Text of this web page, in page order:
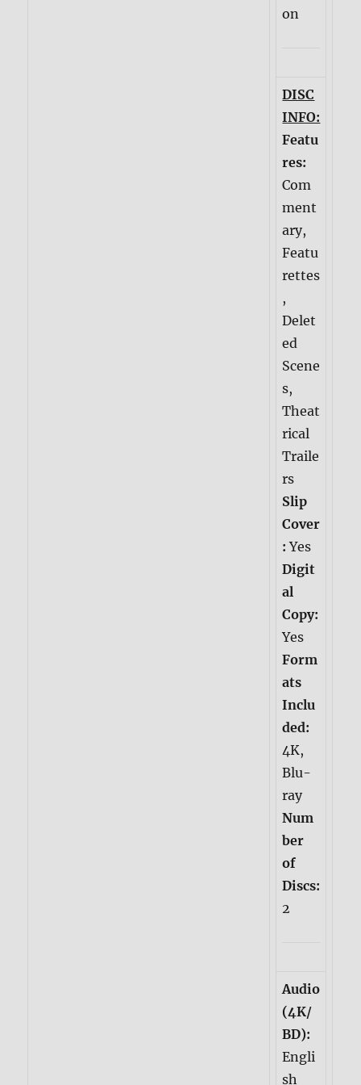
on
DISC
INFO:
Featu
res:
Com
ment
ary,
Featu
rettes
,
Delet
ed
Scene
s,
Theat
rical
Traile
rs
Slip
Cover
:Yes
Digit
al
Copy:
Yes
Form
ats
Inclu
ded:
4K,
Blu-
ray
Num
ber
of
Discs:
2
Audio
(4K/
BD):
Engli
sh